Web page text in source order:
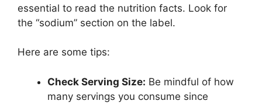
essential to read the nutrition facts. Look for
the “sodium” section on the label.
Here are some tips:
Check Serving Size: Be mindful of how
many servings you consume since